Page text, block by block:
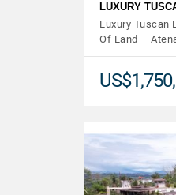
LUXURY
Luxury Tuscan
Of Land –